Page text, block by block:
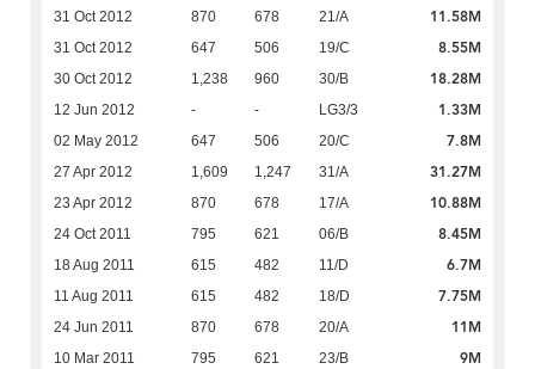
31 Oct 2012 870 678 21/A 11.58M
31 Oct 2012 647 506 19/C 8.55M
30 Oct 2012 1,238 960 30/B 18.28M
12 Jun 2012 - - LG3/3 1.33M
02 May 2012 647 506 20/C 7.8M
27 Apr 2012 1,609 1,247 31/A 31.27M
23 Apr 2012 870 678 17/A 10.88M
24 Oct 2011 795 621 06/B 8.45M
18 Aug 2011 615 482 11/D 6.7M
11 Aug 2011 615 482 18/D 7.75M
24 Jun 2011 870 678 20/A 11M
10 Mar 2011 795 621 23/B 9M